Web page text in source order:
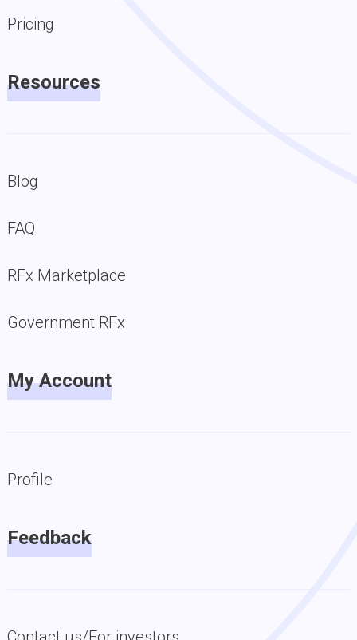
Pricing
Resources
Blog
FAQ
RFx Marketplace
Government RFx
My Account
Profile
Feedback